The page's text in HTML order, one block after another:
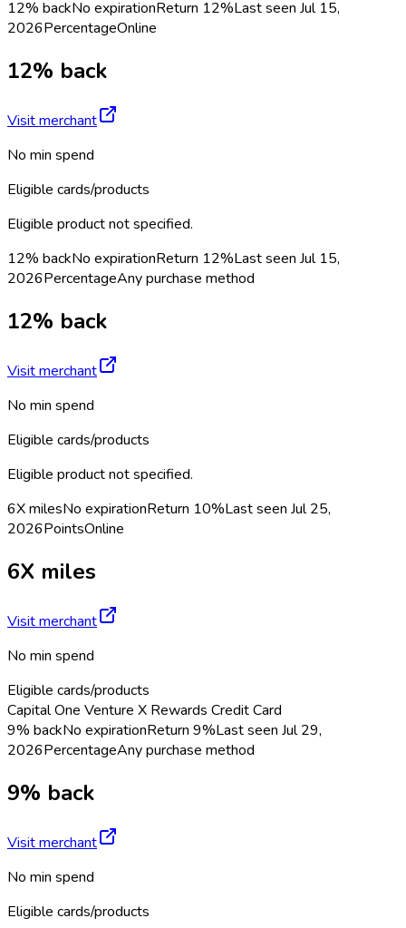
12% backNo expirationReturn 12%Last seen Jul 15,
2026PercentageOnline
12% back
Visit merchant
No min spend
Eligible cards/products
Eligible product not specified.
12% backNo expirationReturn 12%Last seen Jul 15,
2026PercentageAny purchase method
12% back
Visit merchant
No min spend
Eligible cards/products
Eligible product not specified.
6X milesNo expirationReturn 10%Last seen Jul 25,
2026PointsOnline
6X miles
Visit merchant
No min spend
Eligible cards/products
Capital One Venture X Rewards Credit Card
9% backNo expirationReturn 9%Last seen Jul 29,
2026PercentageAny purchase method
9% back
Visit merchant
No min spend
Eligible cards/products